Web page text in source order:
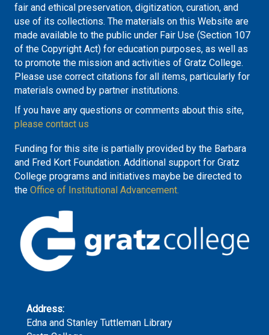
fair and ethical preservation, digitization, curation, and
use of its collections. The materials on this Website are
made available to the public under Fair Use (Section 107
of the Copyright Act) for education purposes, as well as
to promote the mission and activities of Gratz College.
Please use correct citations for all items, particularly for
materials owned by partner institutions.
If you have any questions or comments about this site,
please contact us
Funding for this site is partially provided by the Barbara
and Fred Kort Foundation. Additional support for Gratz
College programs and initiatives maybe be directed to
the Office of Institutional Advancement.
Address:
Edna and Stanley Tuttleman Library